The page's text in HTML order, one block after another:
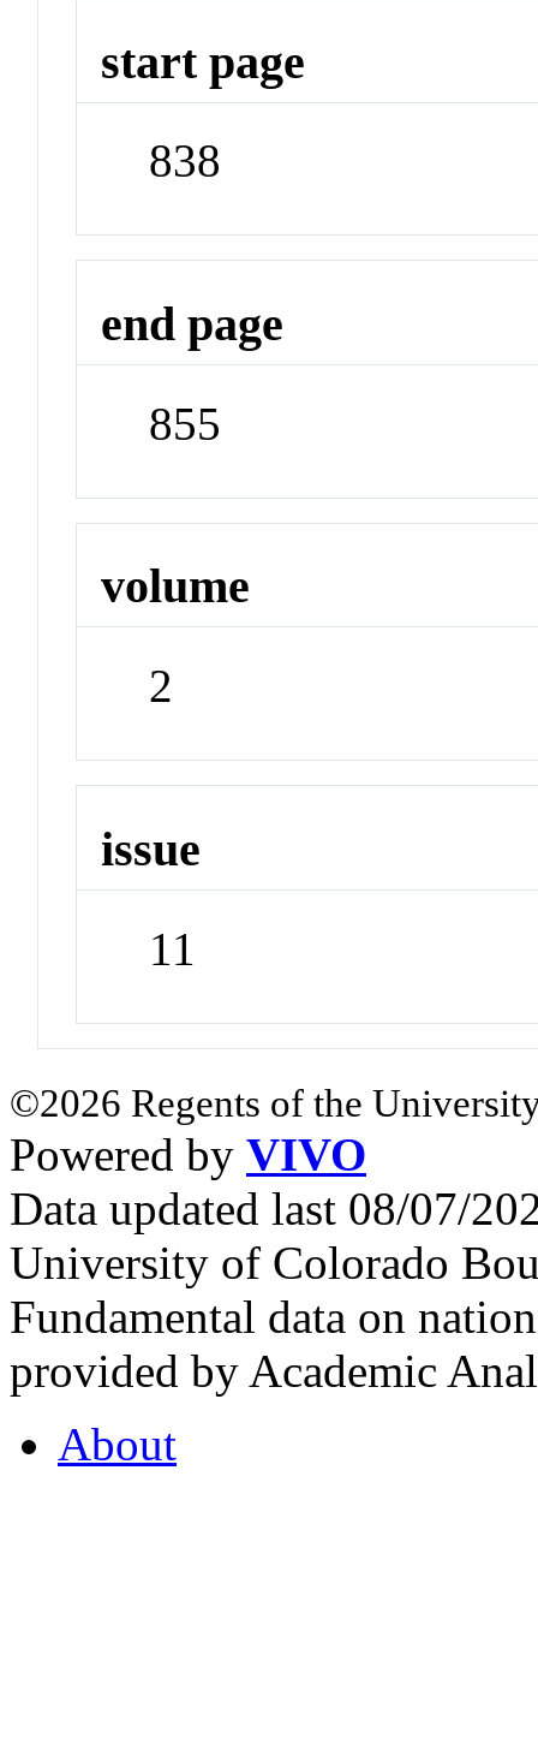
start page
838
end page
855
volume
2
issue
11
©2026 Regents of the
Powered by VIVO
Data updated last 08/07/
University of Colorado
Fundamental data on
provided by Academic
About